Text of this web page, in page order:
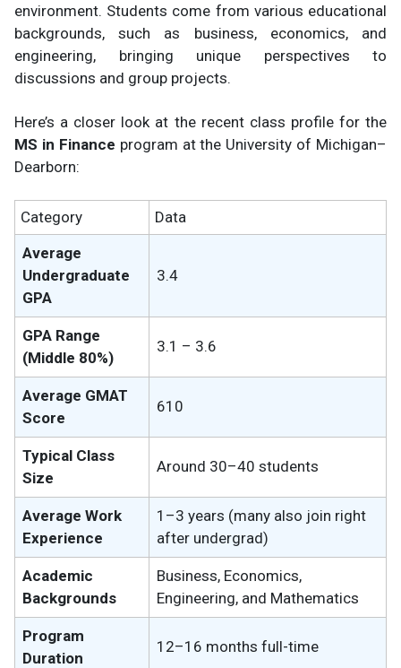
environment. Students come from various educational
backgrounds, such as business, economics, and
engineering, bringing unique perspectives to
discussions and group projects.
Here’s a closer look at the recent class profile for the
MS in Finance program at the University of Michigan–
Dearborn:
Category
Data
Average
Undergraduate
GPA
3.4
GPA Range
(Middle 80%)
3.1 – 3.6
Average GMAT
Score
610
Typical Class
Size
Around 30–40 students
Average Work
Experience
1–3 years (many also join right
after undergrad)
Academic
Backgrounds
Business, Economics,
Engineering, and Mathematics
Program
Duration
12–16 months full-time